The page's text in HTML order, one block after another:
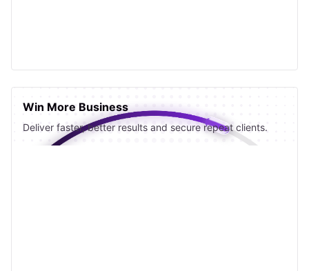
Win More Business
Deliver faster, better results and secure repeat clients.